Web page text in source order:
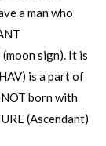
a man who
sign). It is
is a part of
born with
(Ascendant)